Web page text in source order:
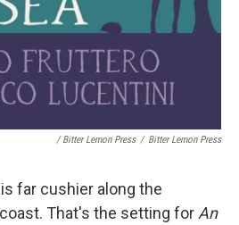
/ Bitter Lemon Press / Bitter Lemon Press
far cushier along the
That's the setting for An